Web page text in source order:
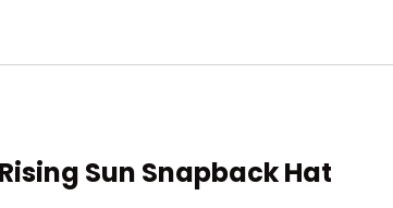
Sun Snapback Hat